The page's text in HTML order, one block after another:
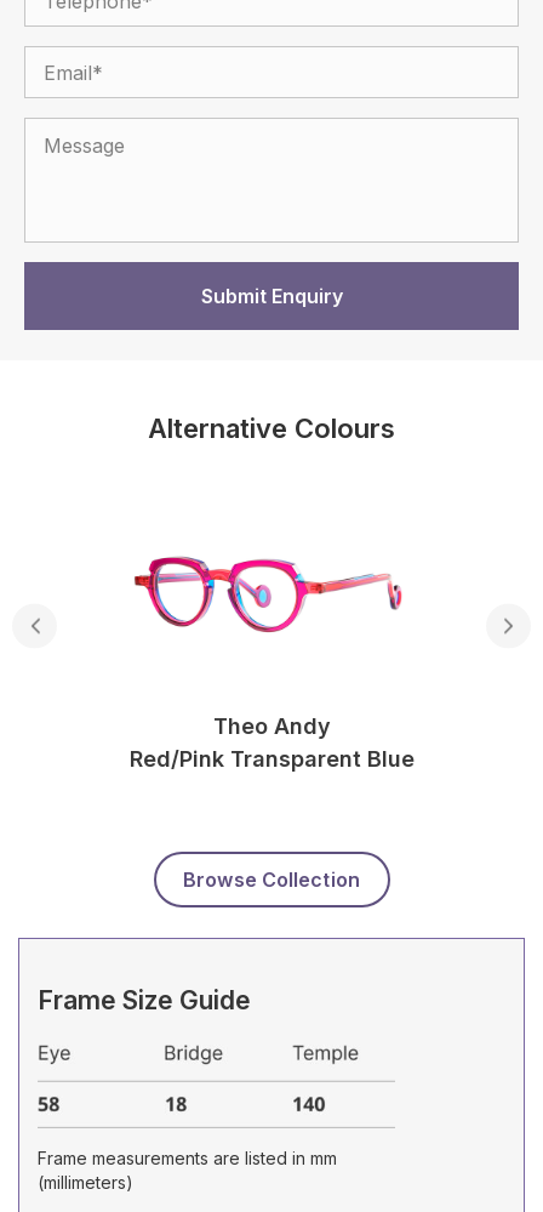
Alternative Colours
Theo Andy
Red/pink Transparent Blue
Browse Collection
Frame Size Guide
Frame measurements are listed in mm
(millimeters)